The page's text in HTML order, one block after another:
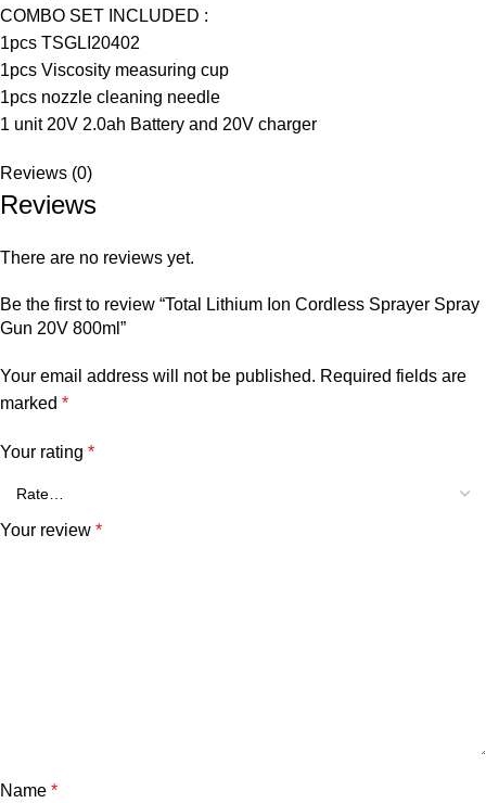
COMBO SET INCLUDED :
1pcs TSGLI20402
1pcs Viscosity measuring cup
1pcs nozzle cleaning needle
1 unit 20V 2.0ah Battery and 20V charger
Reviews (0)
Reviews
There are no reviews yet.
Be the first to review “Total Lithium Ion Cordless Sprayer Spray
Gun 20V 800ml”
Your email address will not be published. Required fields are
marked *
Your rating *
Your review *
Name *